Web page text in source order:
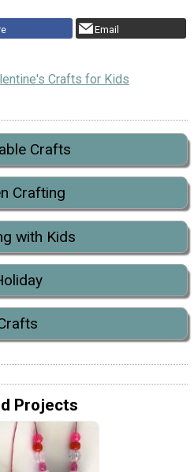
Email
Crafts for Kids
Crafts
Crafting
with Kids
Projects